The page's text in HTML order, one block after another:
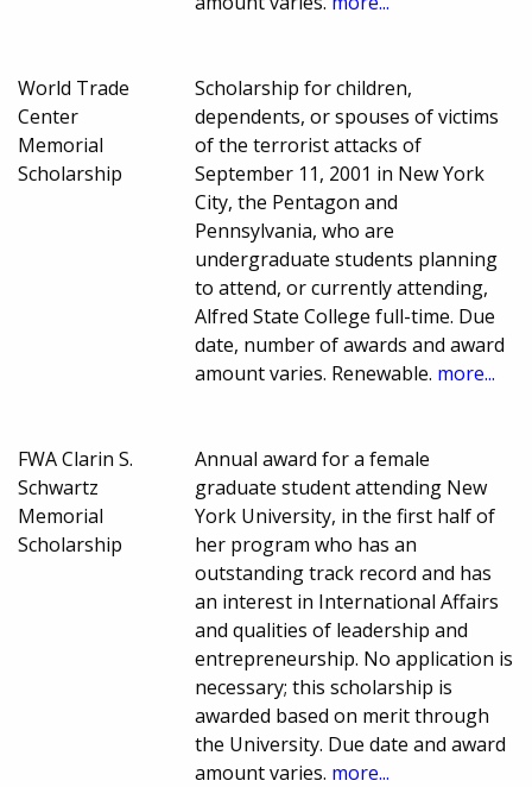
World Trade
Center
Memorial
Scholarship
Scholarship for children,
dependents, or spouses of victims
of the terrorist attacks of
September 11, 2001 in New York
City, the Pentagon and
Pennsylvania, who are
undergraduate students planning
to attend, or currently attending,
Alfred State College full-time. Due
date, number of awards and award
amount varies. Renewable. more...
FWA Clarin S.
Schwartz
Memorial
Scholarship
Annual award for a female
graduate student attending New
York University, in the first half of
her program who has an
outstanding track record and has
an interest in International Affairs
and qualities of leadership and
entrepreneurship. No application is
necessary; this scholarship is
awarded based on merit through
the University. Due date and award
amount varies. more...